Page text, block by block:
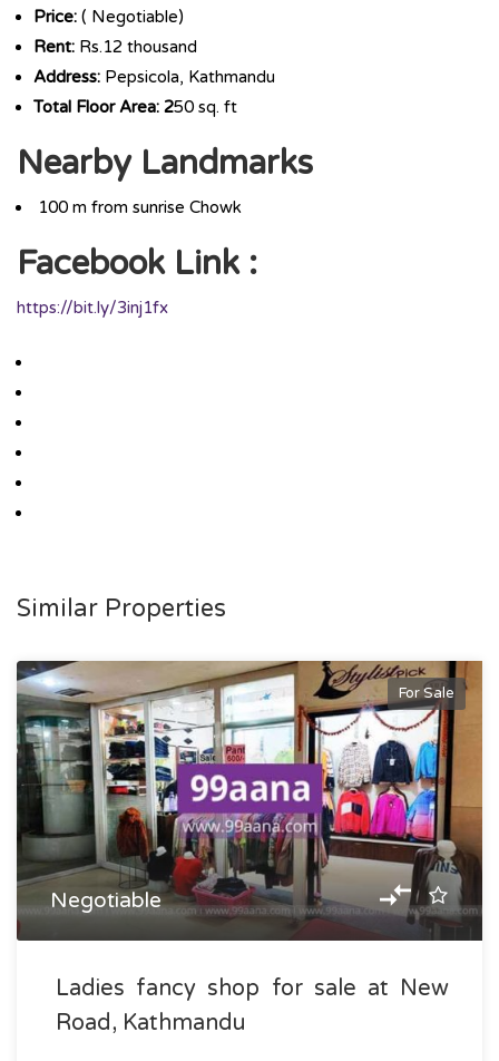
Price: ( Negotiable)
Rent: Rs.12 thousand
Address: Pepsicola, Kathmandu
Total Floor Area: 250 sq. ft
Nearby Landmarks
100 m from sunrise Chowk
Facebook Link :
https://bit.ly/3inj1fx
Similar Properties
For Sale
Negotiable
Ladies fancy shop for sale at New
Road, Kathmandu